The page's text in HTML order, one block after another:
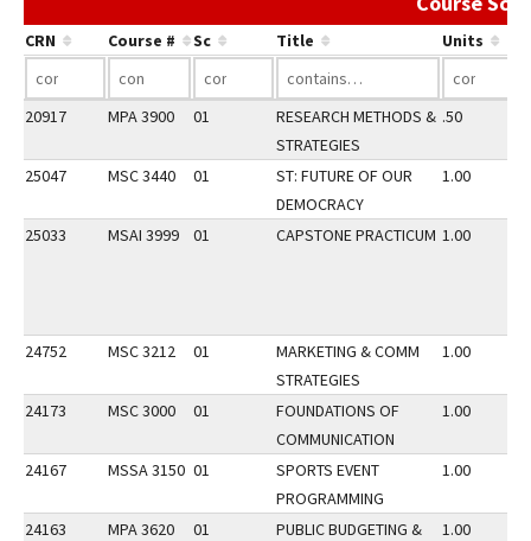
CRN Course # Sc Title Units
20917 MPA 3900 01
RESEARCH METHODS &
STRATEGIES
.50
25047 MSC 3440 01
ST: FUTURE OF OUR
DEMOCRACY
1.00
25033 MSAI 3999 01 CAPSTONE PRACTICUM 1.00
24752 MSC 3212 01
MARKETING & COMM
STRATEGIES
1.00
24173 MSC 3000 01
FOUNDATIONS OF
COMMUNICATION
1.00
24167 MSSA 3150 01
SPORTS EVENT
PROGRAMMING
1.00
24163 MPA 3620 01
PUBLIC BUDGETING &
1.00